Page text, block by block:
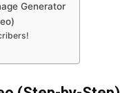
Generator